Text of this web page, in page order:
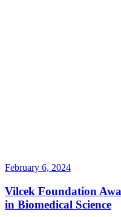
February 6, 2024
Vilcek Foundation
in Biomedical Science